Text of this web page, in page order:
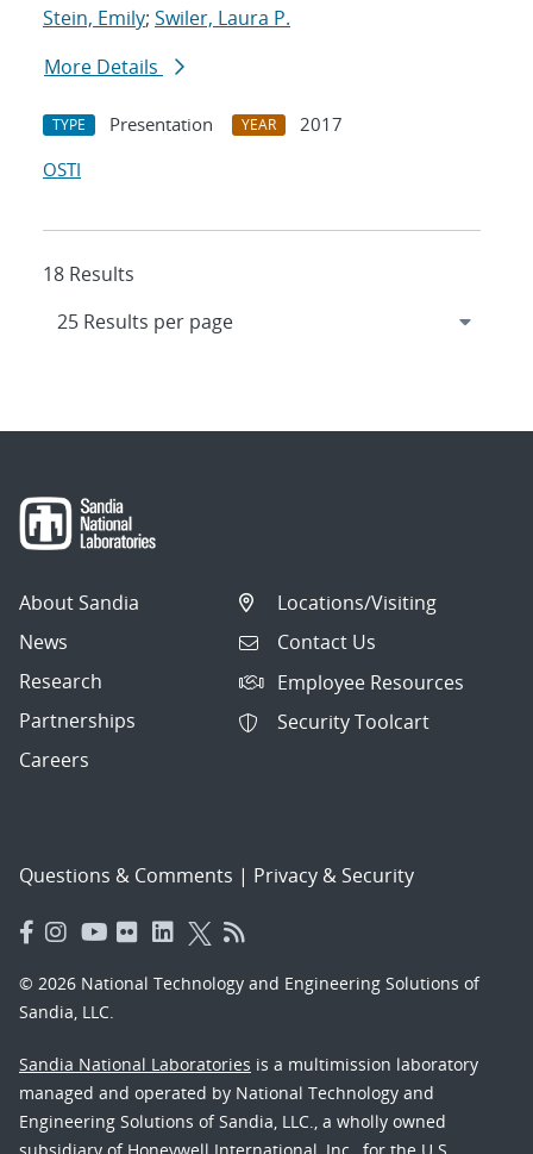
Stein, Emily; Swiler, Laura P.
More Details
TYPE Presentation YEAR
2017
OSTI
18 Results
About Sandia
News
Research
Partnerships
Careers
Locations/Visiting
Contact Us
Employee Resources
Security Toolcart
Questions & Comments | Privacy & Security
© 2026 National Technology and Engineering Solutions of
Sandia, LLC.
Sandia National Laboratories is a multimission laboratory
managed and operated by National Technology and
Engineering Solutions of Sandia, LLC., a wholly owned